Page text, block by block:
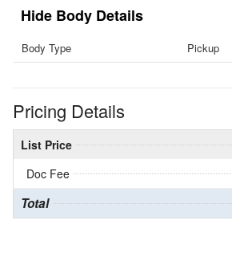
Body Details
Body Type Pickup
Pricing Details
List Price
Doc Fee
Total